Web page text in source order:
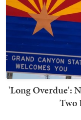
'Long Overdue':
Two